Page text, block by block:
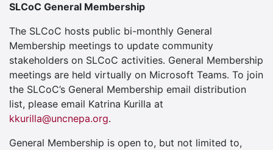
SLCoC General Membership
The SLCoC hosts public bi-monthly General
Membership meetings to update community
stakeholders on SLCoC activities. General Membership
meetings are held virtually on Microsoft Teams. To join
the SLCoC’s General Membership email distribution
list, please email Katrina Kurilla at
kkurilla@uncnepa.org.
General Membership is open to, but not limited to,